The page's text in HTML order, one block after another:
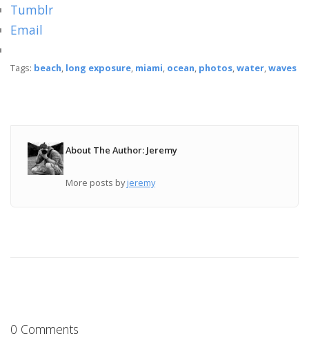
Tumblr
Email
Tags: beach, long exposure, miami, ocean, photos,water,waves
About The Author: Jeremy
More posts byjeremy
0 Comments